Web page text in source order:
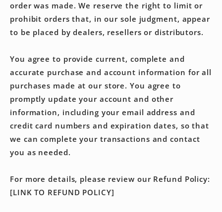
order was made. We reserve the right to limit or
prohibit orders that, in our sole judgment, appear
to be placed by dealers, resellers or distributors.
You agree to provide current, complete and
accurate purchase and account information for all
purchases made at our store. You agree to
promptly update your account and other
information, including your email address and
credit card numbers and expiration dates, so that
we can complete your transactions and contact
you as needed.
For more details, please review our Refund Policy:
[LINK TO REFUND POLICY]